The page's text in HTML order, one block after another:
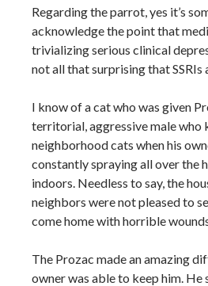
Regarding the parrot, yes it’s
acknowledge the point that
trivializing serious clinical
not all that surprising that SSRIs
I know of a cat who was given
territorial, aggressive male
neighborhood cats when his
constantly spraying all over the
indoors. Needless to say, the
neighbors were not pleased to
come home with horrible
The Prozac made an amazing
owner was able to keep him.